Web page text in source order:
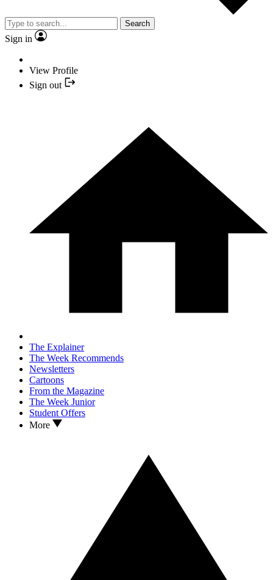
Search
Sign in
View Profile
Sign out
The Explainer
The Week Recommends
Newsletters
Cartoons
From the Magazine
The Week Junior
Student Offers
More